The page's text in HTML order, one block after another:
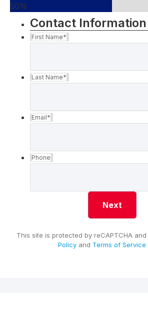
50%
Contact Information
First Name*
Last Name*
Email*
Phone
This site is protected by reCAPTCHA
Policy and Terms of Service